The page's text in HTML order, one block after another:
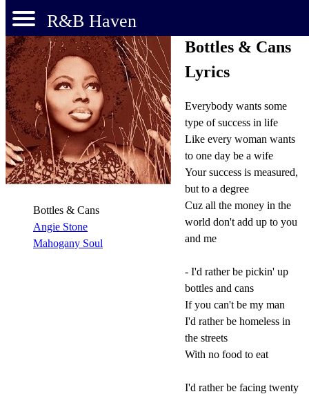
R&B Haven
Bottles & Cans
Angie Stone
Mahogany Soul
Bottles & Cans
Lyrics
Everybody wants some
type of success in life
Like every woman wants
to one day be a wife
Your success is measured,
but to a degree
Cuz all the money in the
world don't add up to you
and me
- I'd rather be pickin' up
bottles and cans
If you can't be my man
I'd rather be homeless in
the streets
With no food to eat
I'd rather be facing twenty